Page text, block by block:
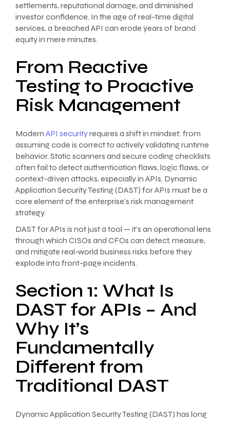
settlements, reputational damage, and diminished
investor confidence. In the age of real-time digital
services, a breached API can erode years of brand
equity in mere minutes.
From Reactive
Testing to Proactive
Risk Management
Modern API securityrequires a shift in mindset: from
assuming code is correct to actively validating runtime
behavior. Static scanners and secure coding checklists
often fail to detect authentication flaws, logic flaws, or
context-driven attacks, especially in APIs. Dynamic
Application Security Testing (DAST) for APIs must be a
core element of the enterprise’s risk management
strategy.
DAST for APIs is not just a tool — it’s an operational lens
through which CISOs and CFOs can detect, measure,
and mitigate real-world business risks before they
explode into front-page incidents.
Section 1: What Is
DAST for APIs – And
Why It’s
Fundamentally
Different from
Traditional DAST
Dynamic Application Security Testing (DAST) has long